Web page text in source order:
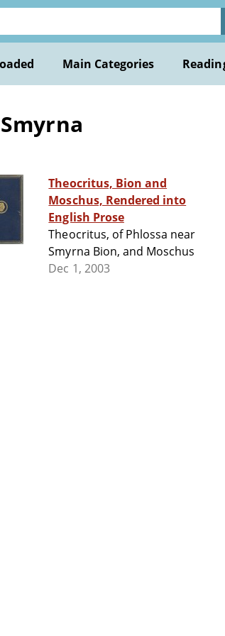
Main Categories
Theocritus, Bion and
Moschus, Rendered into
English Prose
Theocritus, of Phlossa near
Smyrna Bion, and Moschus
Dec 1, 2003